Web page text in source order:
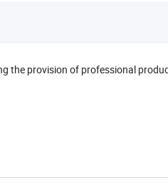
the provision of professional